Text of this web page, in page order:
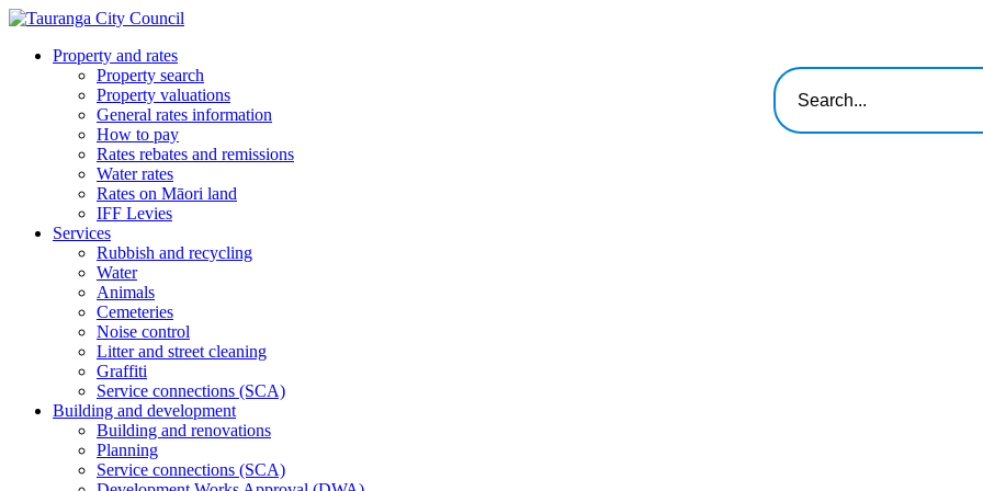
Property and rates
Property search
Property valuations
General rates information
How to pay
Rates rebates and remissions
Water rates
Rates on Māori land
IFF Levies
Services
Rubbish and recycling
Water
Animals
Cemeteries
Noise control
Litter and street cleaning
Graffiti
Service connections (SCA)
Building and development
Building and renovations
Planning
Service connections (SCA)